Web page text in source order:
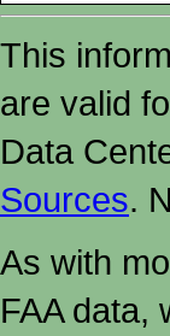
This
are valid
Data
Sources.
As with
FAA data,